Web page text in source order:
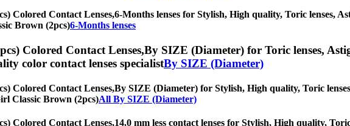
Colored Contact Lenses,6-Months lenses for Stylish, High quality, Toric lenses,
Brown (2pcs)6-Months lenses
Colored Contact Lenses,By SIZE (Diameter) for Toric lenses,
color contact lenses specialistBy SIZE (Diameter)
Colored Contact Lenses,By SIZE (Diameter) for Stylish, High quality, Toric
Classic Brown (2pcs)All By SIZE (Diameter)
Colored Contact Lenses,14.0 mm less contact lenses for Stylish, High quality,